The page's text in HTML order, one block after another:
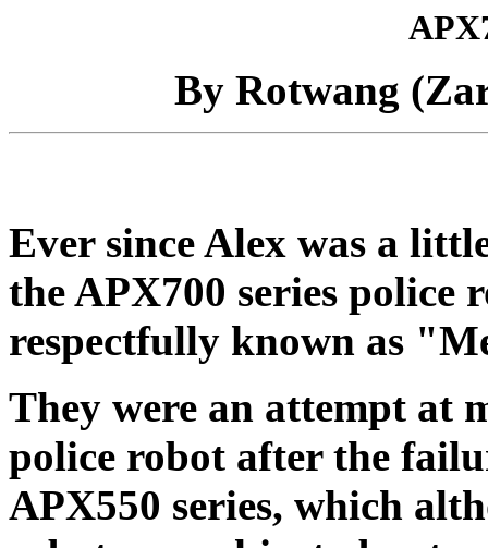
By Rotwang
Ever since Alex was a
the APX700 series police
respectfully known as
They were an attempt at
police robot after the
APX550 series, which